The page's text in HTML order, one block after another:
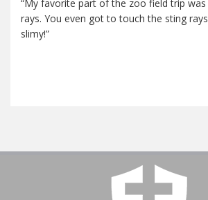
“My favorite part of the zoo field trip
rays. You even got to touch the sting
slimy!”